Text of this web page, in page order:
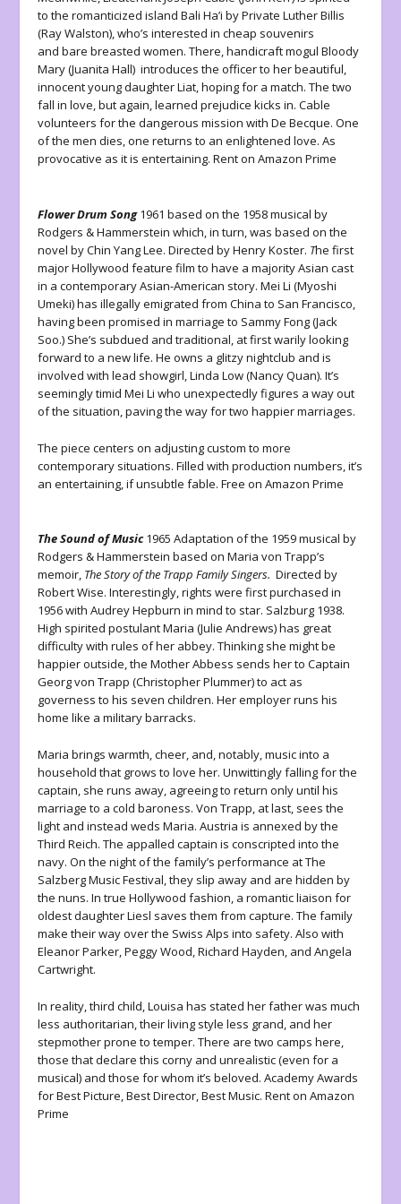
to the romanticized island Bali Ha’i by Private Luther Billis
(Ray Walston), who’s interested in cheap souvenirs
and bare breasted women. There, handicraft mogul Bloody
Mary (Juanita Hall) introduces the officer to her beautiful,
innocent young daughter Liat, hoping for a match. The two
fall in love, but again, learned prejudice kicks in. Cable
volunteers for the dangerous mission with De Becque. One
of the men dies, one returns to an enlightened love. As
provocative as it is entertaining. Rent on Amazon Prime
Flower Drum Song1961 based on the 1958 musical by
Rodgers & Hammerstein which, in turn, was based on the
novel by Chin Yang Lee. Directed by Henry Koster. The first
major Hollywood feature film to have a majority Asian cast
in a contemporary Asian-American story. Mei Li (Myoshi
Umeki) has illegally emigrated from China to San Francisco,
having been promised in marriage to Sammy Fong (Jack
Soo.) She’s subdued and traditional, at first warily looking
forward to a new life. He owns a glitzy nightclub and is
involved with lead showgirl, Linda Low (Nancy Quan). It’s
seemingly timid Mei Li who unexpectedly figures a way out
of the situation, paving the way for two happier marriages.
The piece centers on adjusting custom to more
contemporary situations. Filled with production numbers, it’s
an entertaining, if unsubtle fable. Free on Amazon Prime
The Sound of Music1965 Adaptation of the 1959 musical by
Rodgers & Hammerstein based on Maria von Trapp’s
memoir, The Story of the Trapp Family Singers. Directed by
Robert Wise. Interestingly, rights were first purchased in
1956 with Audrey Hepburn in mind to star. Salzburg 1938.
High spirited postulant Maria (Julie Andrews) has great
difficulty with rules of her abbey. Thinking she might be
happier outside, the Mother Abbess sends her to Captain
Georg von Trapp (Christopher Plummer) to act as
governess to his seven children. Her employer runs his
home like a military barracks.
Maria brings warmth, cheer, and, notably, music into a
household that grows to love her. Unwittingly falling for the
captain, she runs away, agreeing to return only until his
marriage to a cold baroness. Von Trapp, at last, sees the
light and instead weds Maria. Austria is annexed by the
Third Reich. The appalled captain is conscripted into the
navy. On the night of the family’s performance at The
Salzberg Music Festival, they slip away and are hidden by
the nuns. In true Hollywood fashion, a romantic liaison for
oldest daughter Liesl saves them from capture. The family
make their way over the Swiss Alps into safety. Also with
Eleanor Parker, Peggy Wood, Richard Hayden, and Angela
Cartwright.
In reality, third child, Louisa has stated her father was much
less authoritarian, their living style less grand, and her
stepmother prone to temper. There are two camps here,
those that declare this corny and unrealistic (even for a
musical) and those for whom it’s beloved. Academy Awards
for Best Picture, Best Director, Best Music. Rent on Amazon
Prime